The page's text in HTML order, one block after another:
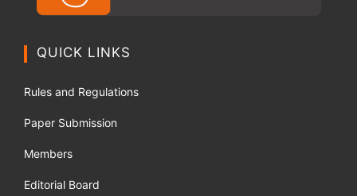
QUICK LINKS
Rules and Regulations
Paper Submission
Members
Editorial Board